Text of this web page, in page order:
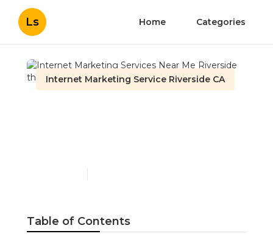
Ls Home Categories
Internet Marketing Service Riverside CA
Table of Contents